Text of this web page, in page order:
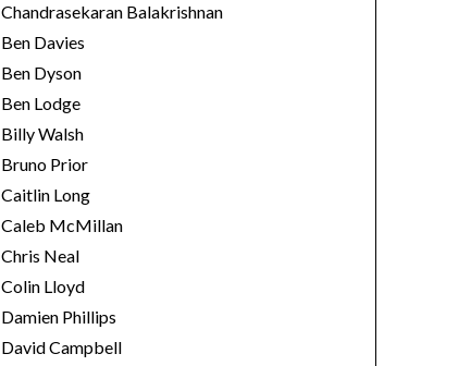
Chandrasekaran Balakrishnan
Ben Davies
Ben Dyson
Ben Lodge
Billy Walsh
Bruno Prior
Caitlin Long
Caleb McMillan
Chris Neal
Colin Lloyd
Damien Phillips
David Campbell